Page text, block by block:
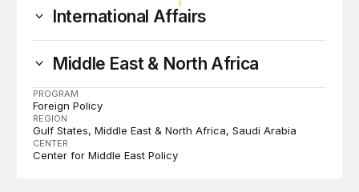
International Affairs
Middle East & North Africa
PROGRAM
Foreign Policy
REGION
Gulf States Middle East & North Africa Saudi Arabia
CENTER
Center for Middle East Policy